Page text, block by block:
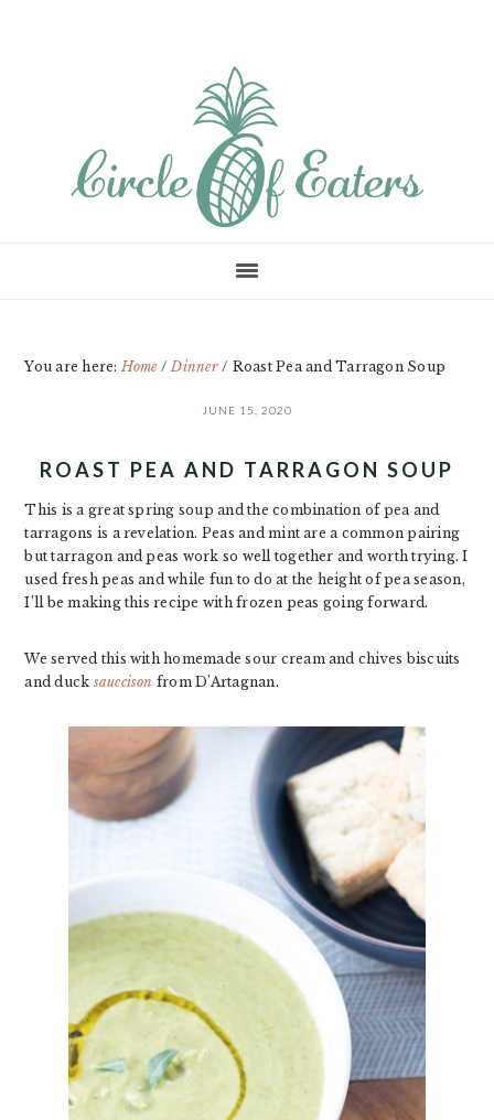
You are here:Home / Dinner / Roast Pea and Tarragon Soup
JUNE 15, 2020
ROAST PEA AND TARRAGON SOUP
This is a great spring soup and the combination of pea and
tarragons is a revelation. Peas and mint are a common pairing
but tarragon and peas work so well together and worth trying. I
used fresh peas and while fun to do at the height of pea season,
I’ll be making this recipe with frozen peas going forward.
We served this with homemade sour cream and chives biscuits
and duck sauccison from D’Artagnan.